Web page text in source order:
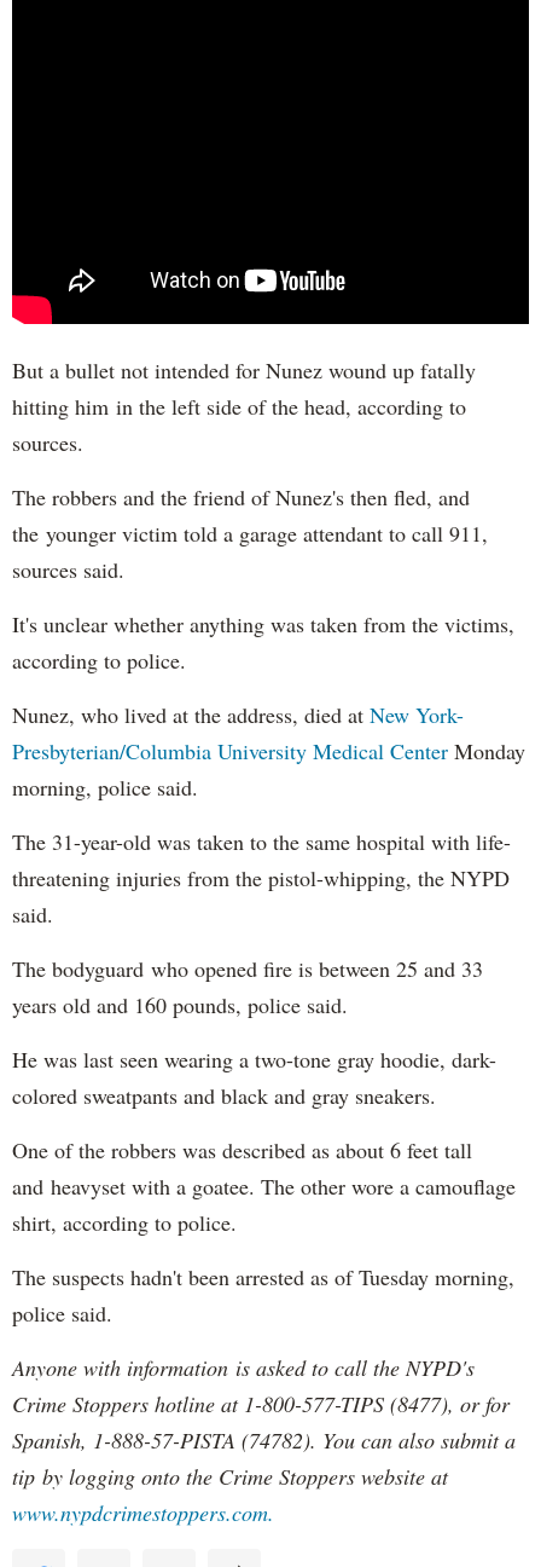
But a bullet not intended for Nunez wound up fatally
hitting him in the left side of the head, according to
sources.
The robbers and the friend of Nunez's then fled, and
the younger victim told a garage attendant to call 911,
sources said.
It's unclear whether anything was taken from the victims,
according to police.
Nunez, who lived at the address, died at New York-
Presbyterian/Columbia University Medical Center Monday
morning, police said.
The 31-year-old was taken to the same hospital with life-
threatening injuries from the pistol-whipping, the NYPD
said.
The bodyguard who opened fire is between 25 and 33
years old and 160 pounds, police said.
He was last seen wearing a two-tone gray hoodie, dark-
colored sweatpants and black and gray sneakers.
One of the robbers was described as about 6 feet tall
and heavyset with a goatee. The other wore a camouflage
shirt, according to police.
The suspects hadn't been arrested as of Tuesday morning,
police said.
Anyone with information is asked to call the NYPD's
Crime Stoppers hotline at 1-800-577-TIPS (8477), or for
Spanish, 1-888-57-PISTA (74782). You can also submit a
tip by logging onto the Crime Stoppers website at
www.nypdcrimestoppers.com.